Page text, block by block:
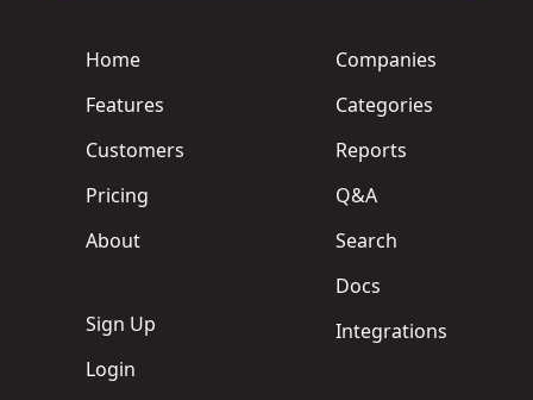
Home
Features
Customers
Pricing
About
Sign Up
Login
Companies
Categories
Reports
Q&A
Search
Docs
Integrations